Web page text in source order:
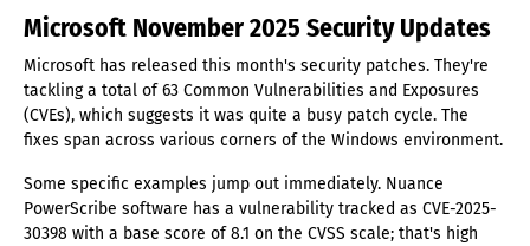
Microsoft November 2025 Security Updates
Microsoft has released this month's security patches. They're
tackling a total of 63 Common Vulnerabilities and Exposures
(CVEs), which suggests it was quite a busy patch cycle. The
fixes span across various corners of the Windows environment.
Some specific examples jump out immediately. Nuance
PowerScribe software has a vulnerability tracked as CVE-2025-
30398 with a base score of 8.1 on the CVSS scale; that's high